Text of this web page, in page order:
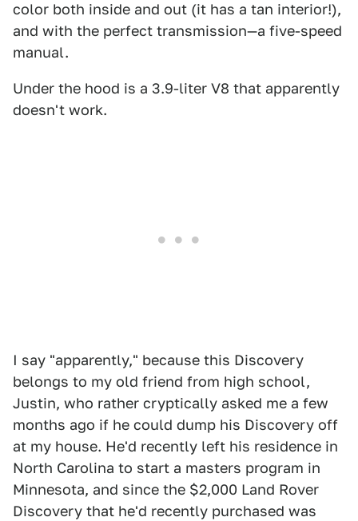
color both inside and out (it has a tan interior!),
and with the perfect transmission—a five-speed
manual.
Under the hood is a 3.9-liter V8 that apparently
doesn't work.
I say "apparently," because this Discovery
belongs to my old friend from high school,
Justin, who rather cryptically asked me a few
months ago if he could dump his Discovery off
at my house. He'd recently left his residence in
North Carolina to start a masters program in
Minnesota, and since the $2,000 Land Rover
Discovery that he'd recently purchased was